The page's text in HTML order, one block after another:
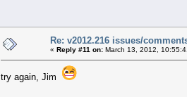
Re: v2012.216 issues/
« Reply #11 on: March 13, 2012,
try again, Jim